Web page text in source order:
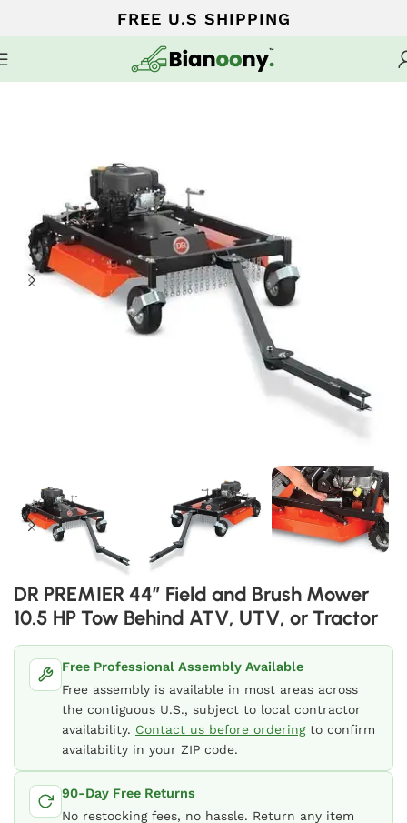
FREE U.S SHIPPING
WALK-BEHIND LAWN MOWERS
DR PREMIER 44″ Field and Brush Mower
10.5 HP Tow Behind ATV, UTV, or Tractor
Free Professional Assembly Available
Free assembly is available in most areas across
the contiguous U.S., subject to local contractor
availability. Contact us before orderingto confirm
availability in your ZIP code.
90-Day Free Returns
No restocking fees, no hassle. Return any item